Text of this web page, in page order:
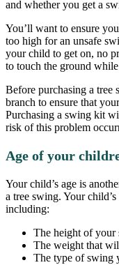
and whether you get a
You’ll want to ensure
too high for an unsafe
your child to get on, no
to touch the ground
Before purchasing a tree
branch to ensure that
Purchasing a swing kit
risk of this problem
Age of your
Your child’s age is
a tree swing. Your
including:
The height of your
The weight that
The type of swing